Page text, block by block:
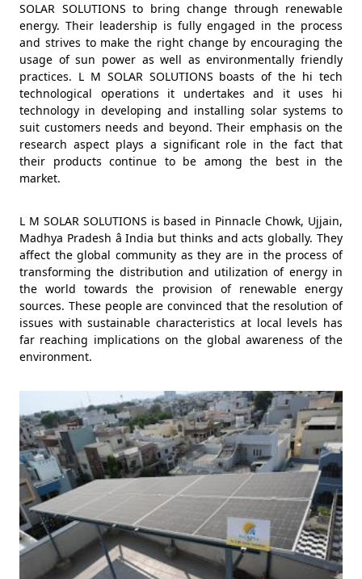
SOLAR SOLUTIONS to bring change through renewable
energy. Their leadership is fully engaged in the process
and strives to make the right change by encouraging the
usage of sun power as well as environmentally friendly
practices. L M SOLAR SOLUTIONS boasts of the hi tech
technological operations it undertakes and it uses hi
technology in developing and installing solar systems to
suit customers needs and beyond. Their emphasis on the
research aspect plays a significant role in the fact that
their products continue to be among the best in the
market.
L M SOLAR SOLUTIONS is based in Pinnacle Chowk, Ujjain,
Madhya Pradesh â India but thinks and acts globally. They
affect the global community as they are in the process of
transforming the distribution and utilization of energy in
the world towards the provision of renewable energy
sources. These people are convinced that the resolution of
issues with sustainable characteristics at local levels has
far reaching implications on the global awareness of the
environment.